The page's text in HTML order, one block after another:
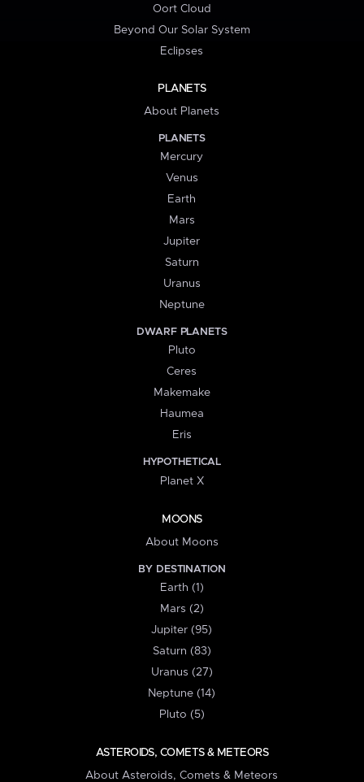
Oort Cloud
Beyond Our Solar System
Eclipses
PLANETS
About Planets
PLANETS
Mercury
Venus
Earth
Mars
Jupiter
Saturn
Uranus
Neptune
DWARF PLANETS
Pluto
Ceres
Makemake
Haumea
Eris
HYPOTHETICAL
Planet X
MOONS
About Moons
BY DESTINATION
Earth (1)
Mars (2)
Jupiter (95)
Saturn (83)
Uranus (27)
Neptune (14)
Pluto (5)
ASTEROIDS, COMETS & METEORS
About Asteroids, Comets & Meteors